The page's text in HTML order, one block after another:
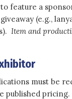
feature a
(e.g.,
Item and
must be
published